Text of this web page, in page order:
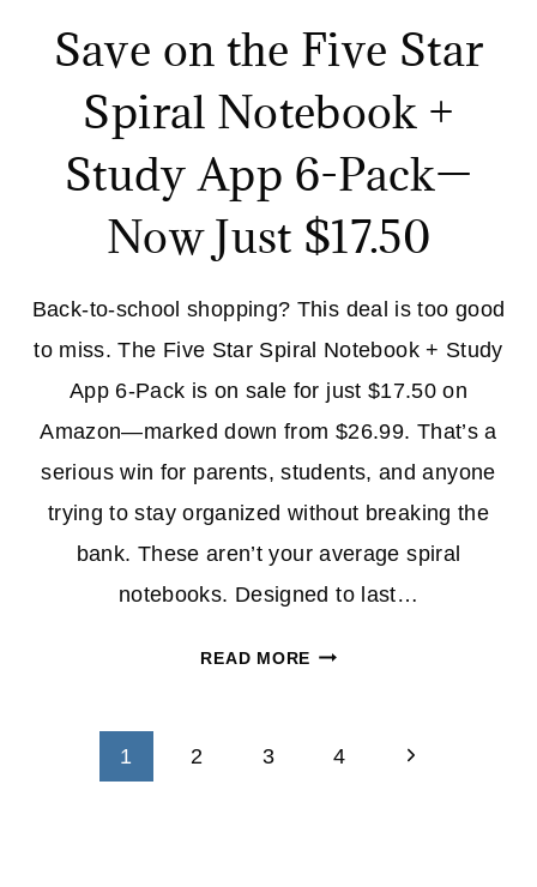
Save on the Five Star
Spiral Notebook +
Study App 6-Pack—
Now Just $17.50
Back-to-school shopping? This deal is too good
to miss. The Five Star Spiral Notebook + Study
App 6-Pack is on sale for just $17.50 on
Amazon—marked down from $26.99. That’s a
serious win for parents, students, and anyone
trying to stay organized without breaking the
bank. These aren’t your average spiral
notebooks. Designed to last…
READ MORESAVE
FIVE
1 2 3 4
Next